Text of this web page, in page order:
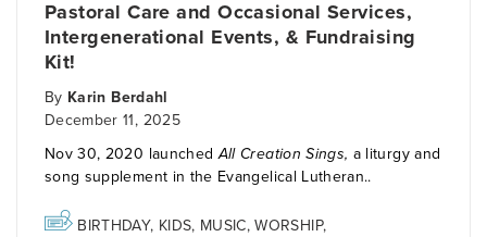
Pastoral Care and Occasional Services,
Intergenerational Events, & Fundraising
Kit!
By Karin Berdahl
December 11, 2025
Nov 30, 2020 launchedAll Creation Sings, a liturgy and
song supplement in the Evangelical Lutheran..
BIRTHDAY, KIDS, MUSIC,WORSHIP,